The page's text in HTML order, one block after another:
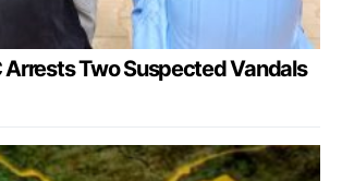
Arrests Two Suspected Vandals